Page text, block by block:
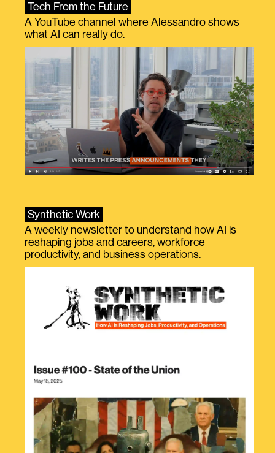
Tech From the Future
A YouTube channel where Alessandro shows
what AI can really do.
Synthetic Work
A weekly newsletter to understand how AI is
reshaping jobs and careers, workforce
productivity, and business operations.